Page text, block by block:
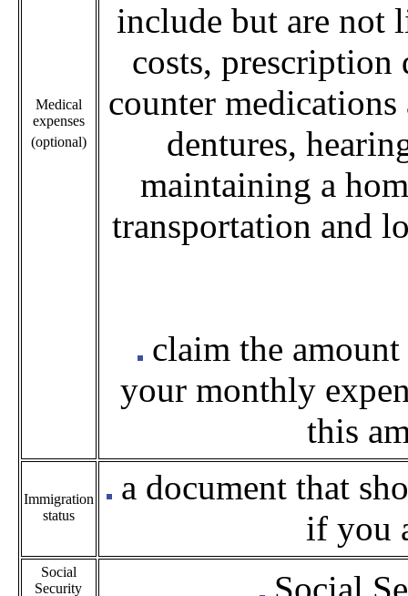
Medical
expenses
(optional)
include but are not
costs, prescription
counter medications
dentures,
maintaining a
transportation and
claim the
your monthly
this
Immigration
status
a document that
if you
Social
Security